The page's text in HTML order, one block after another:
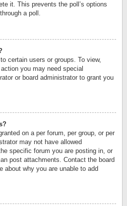
it. This prevents the poll’s options
a poll.
certain users or groups. To view,
you may need special
or board administrator to grant you
on a per forum, per group, or per
may not have allowed
specific forum you are posting in, or
post attachments. Contact the board
about why you are unable to add